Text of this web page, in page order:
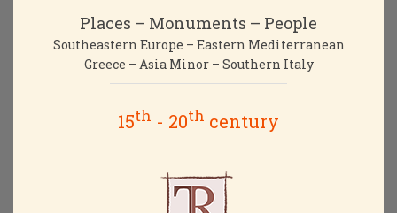
Places – Monuments – People
Southeastern Europe – Eastern Mediterranean
Greece – Asia Minor – Southern Italy
15th - 20th century